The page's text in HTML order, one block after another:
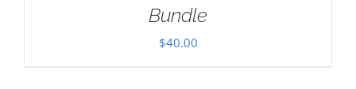
Bundle
$40.00